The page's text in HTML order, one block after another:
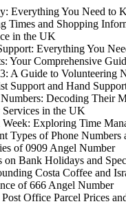
Everything You Need to
Times and Shopping
in the UK
Everything You
Your Comprehensive
A Guide to Volunteering
Support and Hand
Decoding Their
in the UK
Exploring Time
Types of Phone Numbers
of 0909 Angel Number
Bank Holidays and
Costa Coffee and
of 666 Angel Number
Office Parcel Prices